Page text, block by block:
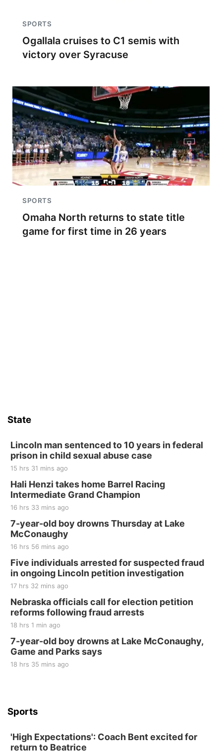
SPORTS
Ogallala cruises to C1 semis with
victory over Syracuse
SPORTS
Omaha North returns to state title
game for first time in 26 years
State
Lincoln man sentenced to 10 years in federal
prison in child sexual abuse case
15 hrs 31 mins ago
Hali Henzi takes home Barrel Racing
Intermediate Grand Champion
16 hrs 33 mins ago
7-year-old boy drowns Thursday at Lake
McConaughy
16 hrs 56 mins ago
Five individuals arrested for suspected fraud
in ongoing Lincoln petition investigation
17 hrs 32 mins ago
Nebraska officials call for election petition
reforms following fraud arrests
18 hrs 1 min ago
7-year-old boy drowns at Lake McConaughy,
Game and Parks says
18 hrs 35 mins ago
Sports
'High Expectations': Coach Bent excited for
return to Beatrice